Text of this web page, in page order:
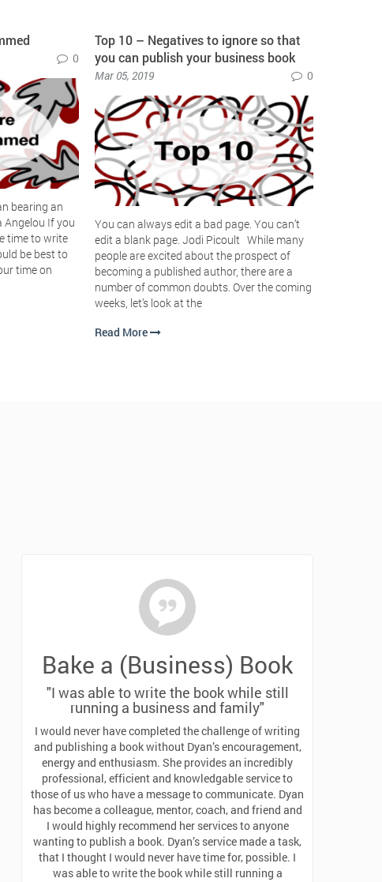
0
bearing an
Angelou If you
time to write
be best to
time on
Top 10 – Negatives to ignore so that
you can publish your business book
Mar 05, 2019 0
You can always edit a bad page. You can’t
edit a blank page. Jodi Picoult While many
people are excited about the prospect of
becoming a published author, there are a
number of common doubts. Over the coming
weeks, let’s look at the
Read More
Bake a (Business) Book
"I was able to write the book while still
running a business and family"
I would never have completed the challenge of writing
and publishing a book without Dyan’s encouragement,
energy and enthusiasm. She provides an incredibly
professional, efficient and knowledgable service to
those of us who have a message to communicate. Dyan
has become a colleague, mentor, coach, and friend and
I would highly recommend her services to anyone
wanting to publish a book. Dyan’s service made a task,
that I thought I would never have time for, possible. I
was able to write the book while still running a